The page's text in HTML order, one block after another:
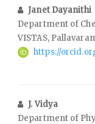
Janet Dayanithi
Department of
VISTAS,
https://
J. Vidya
Department of